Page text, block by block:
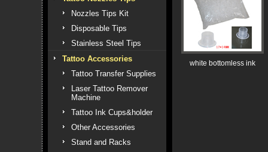
Nozzles Tips Kit
Disposable Tips
Stainless Steel Tips
Tattoo Accessories
Tattoo Transfer Supplies
Laser Tattoo Remover
Machine
Tattoo Ink Cups&holder
Other Accessories
Stand and Racks
white bottomless ink